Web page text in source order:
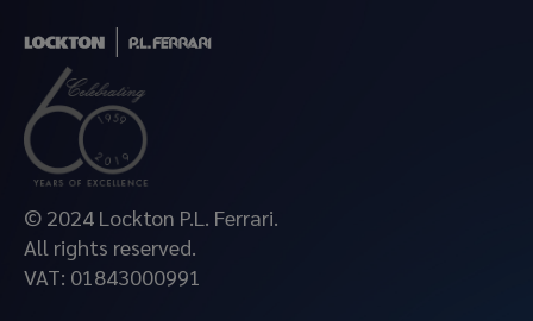
© 2024 Lockton P.L. Ferrari.
All rights reserved.
VAT: 01843000991